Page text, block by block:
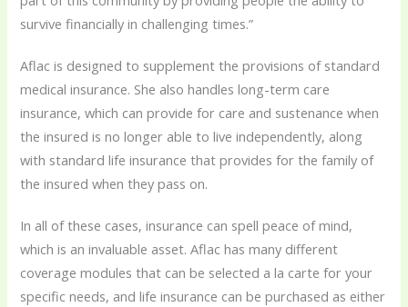
survive financially in challenging times.”
Aflac is designed to supplement the provisions of standard
medical insurance. She also handles long-term care
insurance, which can provide for care and sustenance when
the insured is no longer able to live independently, along
with standard life insurance that provides for the family of
the insured when they pass on.
In all of these cases, insurance can spell peace of mind,
which is an invaluable asset. Aflac has many different
coverage modules that can be selected a la carte for your
specific needs, and life insurance can be purchased as either